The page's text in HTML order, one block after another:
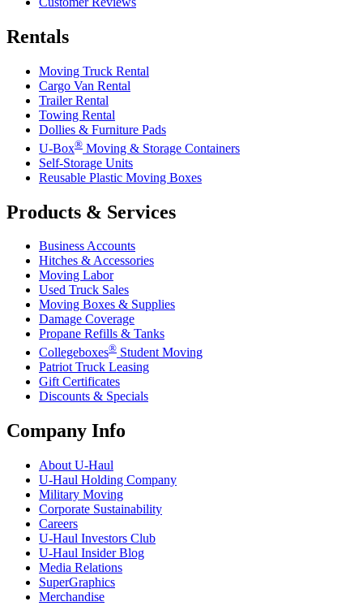
Rentals
Moving Truck Rental
Cargo Van Rental
Trailer Rental
Towing Rental
Dollies & Furniture Pads
U-Box® Moving & Storage Containers
Self-Storage Units
Reusable Plastic Moving Boxes
Products & Services
Business Accounts
Hitches & Accessories
Moving Labor
Used Truck Sales
Moving Boxes & Supplies
Damage Coverage
Propane Refills & Tanks
Collegeboxes® Student Moving
Patriot Truck Leasing
Gift Certificates
Discounts & Specials
Company Info
About U-Haul
U-Haul Holding Company
Military Moving
Corporate Sustainability
Careers
U-Haul Investors Club
U-Haul Insider Blog
Media Relations
SuperGraphics
Merchandise